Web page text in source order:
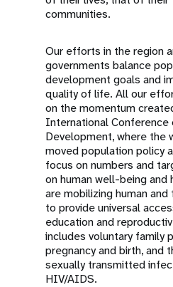
communities.
Our efforts in the region
governments balance
development goals and
quality of life. All our
on the momentum
International Conference
Development, where the
moved population policy
focus on numbers and
on human well-being and
are mobilizing human
to provide universal
education and
includes voluntary family
pregnancy and birth, and
sexually transmitted
HIV/AIDS.